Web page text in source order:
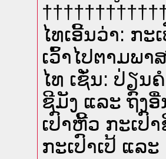
ໄທເອີ້ນວ່າ: ກ
ເວົ້າໄປຕາມພາ
ໄທ ເຊັ່ນ: ປ່ຽນ
ຊີມັງ ແລະ ຖົງ
ເປົາຫີ້ວ ກະເປົ
ກະເປົາເປ້ ແລ